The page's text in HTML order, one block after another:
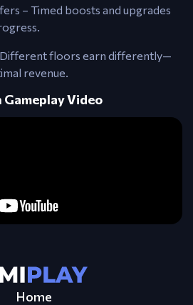
– Timed boosts and upgrades
Different floors earn differently—
revenue.
Video
Home